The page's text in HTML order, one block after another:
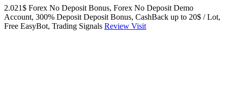
2.021$ Forex No Deposit Bonus, Forex No Deposit Demo
Account, 300% Deposit Deposit Bonus, CashBack up to 20$ / Lot,
Free EasyBot, Trading Signals Review Visit